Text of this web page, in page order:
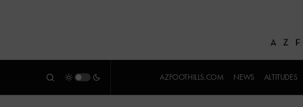
AZFOOTHILLS.COM NEWS ALTITUDES